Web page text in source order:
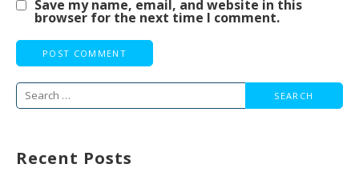
Save my name, email, and website in this
browser for the next time I comment.
Search
Recent Posts